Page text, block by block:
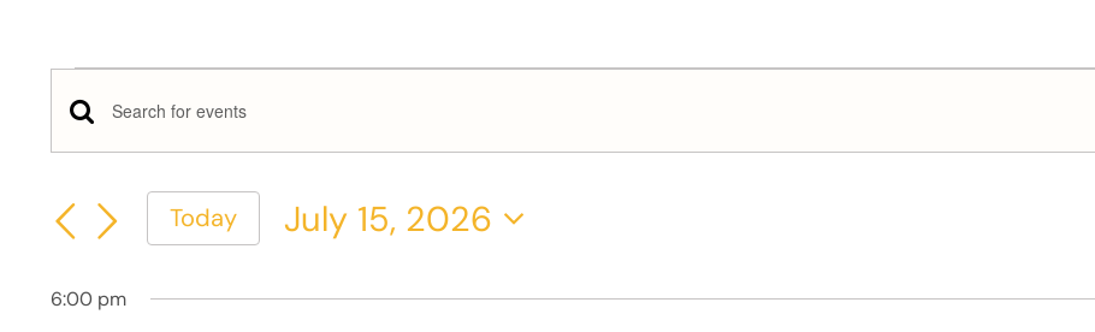
Events
for
July
15,
Events
Search
and
Views
Enter
Keyword.
for
by
Today
July 15, 2026
date.
6:00 pm